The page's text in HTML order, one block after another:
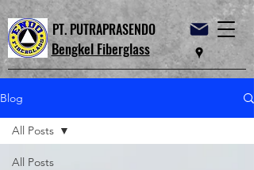
PT. PUTRAPRASENDO
Bengkel Fiberglass
Blog
All Posts
All Posts